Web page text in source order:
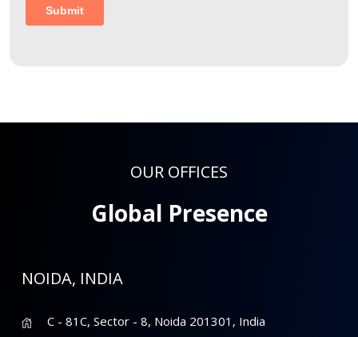
OUR OFFICES
Global Presence
NOIDA, INDIA
C - 81C, Sector - 8, Noida 201301, India